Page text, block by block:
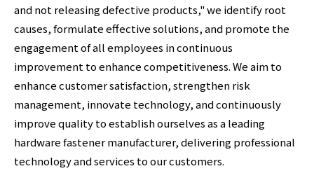
and not releasing defective products," we identify root
causes, formulate effective solutions, and promote the
engagement of all employees in continuous
improvement to enhance competitiveness. We aim to
enhance customer satisfaction, strengthen risk
management, innovate technology, and continuously
improve quality to establish ourselves as a leading
hardware fastener manufacturer, delivering professional
technology and services to our customers.